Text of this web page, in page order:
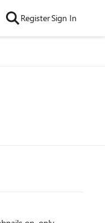
RegisterSign In